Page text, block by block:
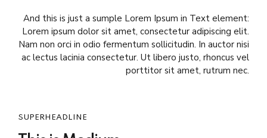
And this is just a sumple Lorem Ipsum in Text element:
Lorem ipsum dolor sit amet, consectetur adipiscing elit.
Nam non orci in odio fermentum sollicitudin. In auctor nisi
ac lectus lacinia consectetur. Ut libero justo, rhoncus vel
porttitor sit amet, rutrum nec.
SUPERHEADLINE